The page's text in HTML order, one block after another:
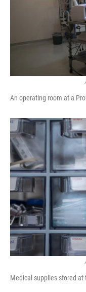
An operating room at a
Medical supplies stored